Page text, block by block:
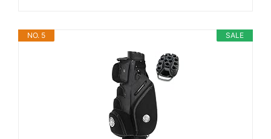
SALE
NO. 5